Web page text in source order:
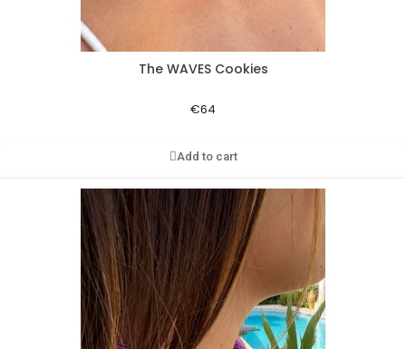
Aperçu rapide
The WAVES Cookies
€64
Add to cart